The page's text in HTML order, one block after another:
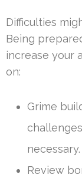
Difficulties
Being
increase your
on:
Grime
necessary.
Review